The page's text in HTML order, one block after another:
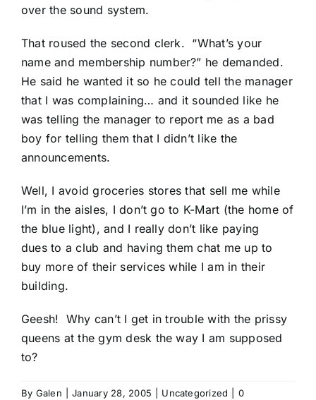
over the sound system.
That roused the second clerk. “What’s your
name and membership number?” he demanded.
He said he wanted it so he could tell the manager
that I was complaining… and it sounded like he
was telling the manager to report me as a bad
boy for telling them that I didn’t like the
announcements.
Well, I avoid groceries stores that sell me while
I’m in the aisles, I don’t go to K-Mart (the home of
the blue light), and I really don’t like paying
dues to a club and having them chat me up to
buy more of their services while I am in their
building.
Geesh! Why can’t I get in trouble with the prissy
queens at the gym desk the way I am supposed
to?
By Galen January 28, 2005 Uncategorized
0